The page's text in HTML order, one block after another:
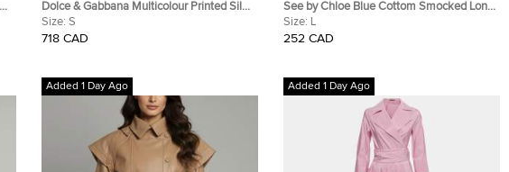
Dolce & Gabbana Multicolour Printed Silk
Short Sleeves Shirt S
Size: S
718 CAD
See by Chloe Blue Cottom Smocked Long
Sleeve Shirt L
Size: L
252 CAD
Added 1 Day Ago Added 1 Day Ago